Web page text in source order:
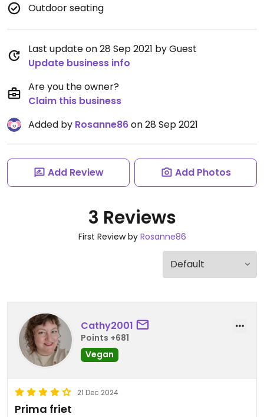
Outdoor seating
Last update on 28 Sep 2021 by Guest
Update business info
Are you the owner?
Claim this business
Added by Rosanne86on 28 Sep 2021
Add Review Add Photos
3 Reviews
First Review by Rosanne86
Cathy2001
Points +681
Vegan
21 Dec 2024
Prima friet